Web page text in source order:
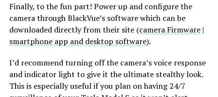
Finally, to the fun part! Power up and configure the
camera through BlackVue’s software which can be
downloaded directly from their site (camera Firmware|
smartphone app and desktop software).
I’d recommend turning off the camera’s voice response
and indicator light to give it the ultimate stealthy look.
This is especially useful if you plan on having 24/7